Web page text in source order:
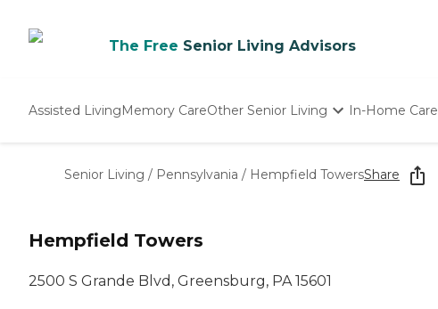
The Free Senior Living Advisors
Assisted LivingMemory CareOther Senior Living
Nursing Homes
In-Home Care
Senior Living / Pennsylvania / Hempfield TowersShare
Hempfield Towers
2500 S Grande Blvd, Greensburg, PA 15601